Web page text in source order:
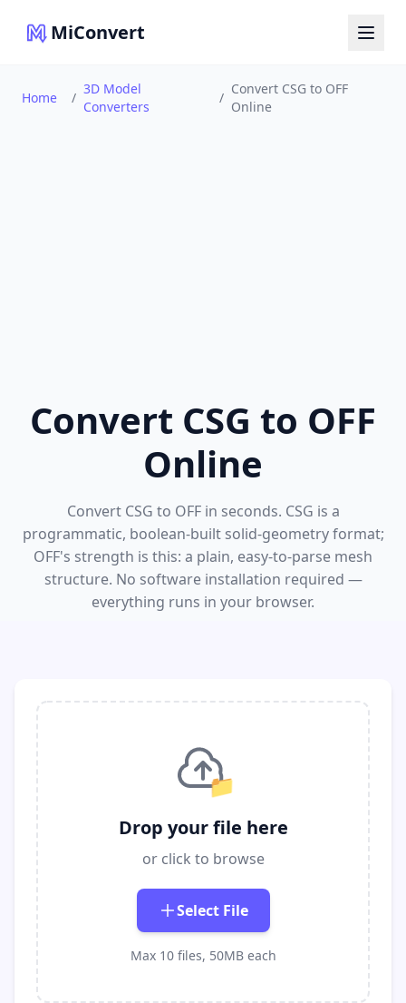
MiConvert
Home /
3D Model
Converters
/
Convert CSG to OFF
Online
Convert CSG to OFF
Online
Convert CSG to OFF in seconds. CSG is a
programmatic, boolean-built solid-geometry format;
OFF's strength is this: a plain, easy-to-parse mesh
structure. No software installation required —
everything runs in your browser.
📁
Drop your file here
or click to browse
Select File
Max 10 files, 50MB each